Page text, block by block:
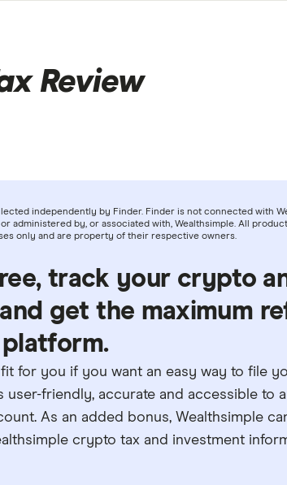
Review
independently by Finder. Finder is not connected with
administered by, or associated with, Wealthsimple. All
only and are property of their respective owners.
track your crypto
get the maximum
for you if you want an easy way to file
friendly, accurate and accessible to
As an added bonus, Wealthsimple
crypto tax and investment